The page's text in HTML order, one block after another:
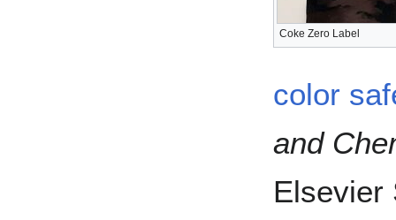
Coke Zero Label
color
and
Elsevier